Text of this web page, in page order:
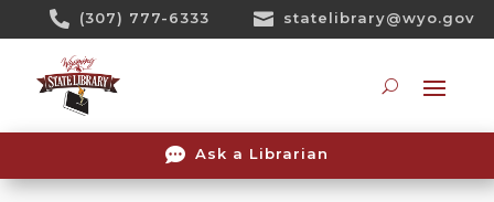
 (307) 777-6333  statelibrary@wyo.gov
 Ask a Librarian